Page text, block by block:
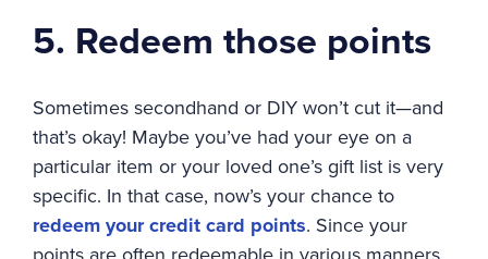
5. Redeem those points
Sometimes secondhand or DIY won’t cut it—and
that’s okay! Maybe you’ve had your eye on a
particular item or your loved one’s gift list is very
specific. In that case, now’s your chance to
redeem your credit card points. Since your